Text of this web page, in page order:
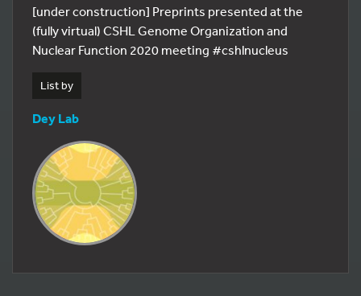
[under construction] Preprints presented at the
(fully virtual) CSHL Genome Organization and
Nuclear Function 2020 meeting #cshlnucleus
List by
Dey Lab